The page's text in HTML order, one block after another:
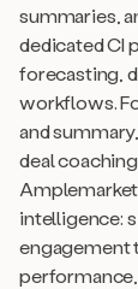
summaries,
dedicated CI
forecasting,
workflows.
and
deal
intelligence:
engagement